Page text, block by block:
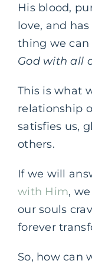
His blood,
love, and
thing we can
God with all
This is what
relationship
satisfies us,
others.
If we will
with Him,
our souls
forever
So, how can